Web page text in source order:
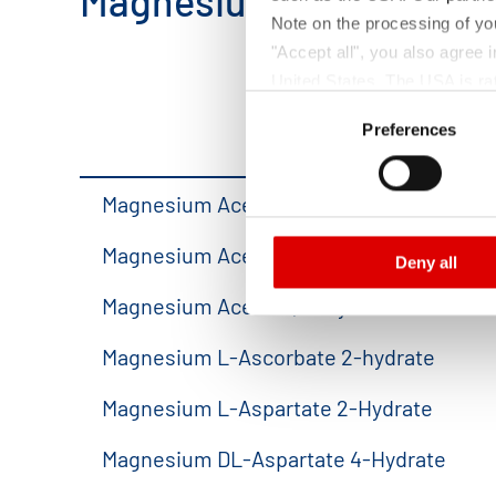
Note on the processing of
"Accept all", you also agree
monitoring purposes,
and functions we use in the
Privacy
Preferences
Deny all
Magnesium Acetate 4-hydrate
Magnesium Acetate 4-hydrate,solution
Magnesium Acetate, anhydrous
Magnesium L-Ascorbate 2-hydrate
Magnesium L-Aspartate 2-Hydrate
Magnesium DL-Aspartate 4-Hydrate